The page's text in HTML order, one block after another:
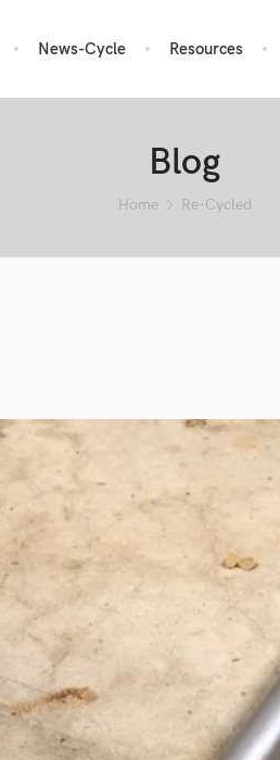
News-Cycle Resources
Blog
Home Re-Cycled